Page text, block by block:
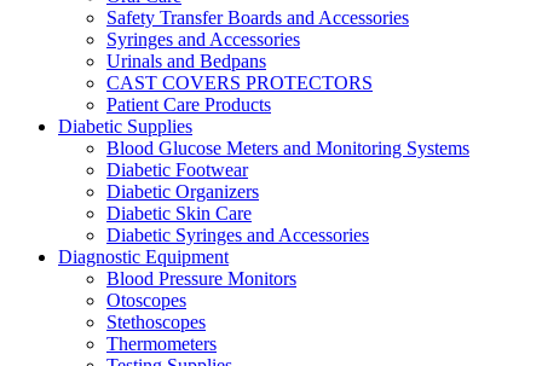
Safety Transfer Boards and Accessories
Syringes and Accessories
Urinals and Bedpans
CAST COVERS PROTECTORS
Patient Care Products
Diabetic Supplies
Blood Glucose Meters and Monitoring Systems
Diabetic Footwear
Diabetic Organizers
Diabetic Skin Care
Diabetic Syringes and Accessories
Diagnostic Equipment
Blood Pressure Monitors
Otoscopes
Stethoscopes
Thermometers